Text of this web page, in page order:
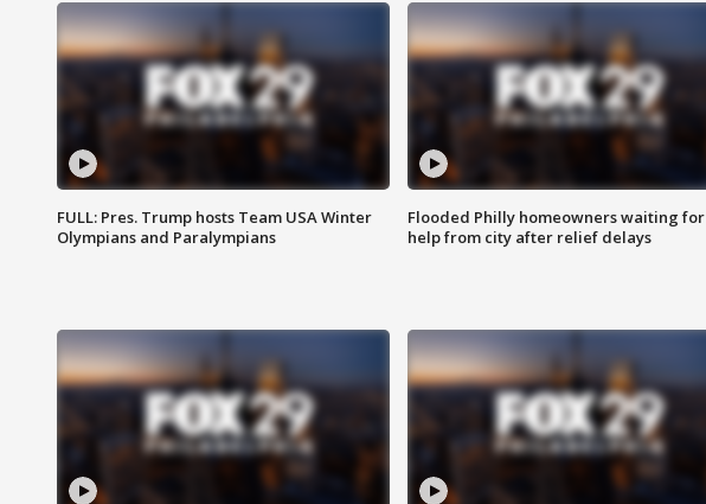
FULL: Pres. Trump hosts Team USA Winter
Olympians and Paralympians
Flooded Philly homeowners waiting for
help from city after relief delays